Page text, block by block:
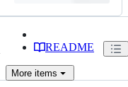
README
More items